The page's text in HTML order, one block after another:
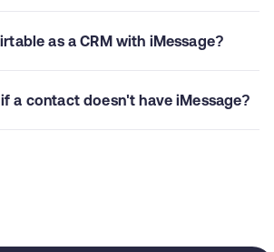
as a CRM with iMessage?
a contact doesn't have iMessage?